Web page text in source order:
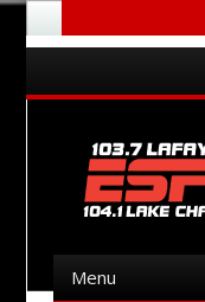
Menu
Menu